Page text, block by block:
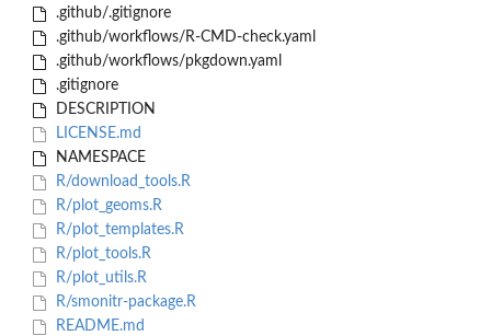
.github/.gitignore
.github/workflows/R-CMD-check.yaml
.github/workflows/pkgdown.yaml
.gitignore
DESCRIPTION
LICENSE.md
NAMESPACE
R/download_tools.R
R/plot_geoms.R
R/plot_templates.R
R/plot_tools.R
R/plot_utils.R
R/smonitr-package.R
README.md